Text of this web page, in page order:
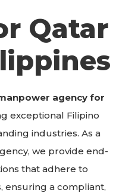
Qatar
agency for
exceptional Filipino
industries. As a
we provide end-
that adhere to
ensuring a compliant,